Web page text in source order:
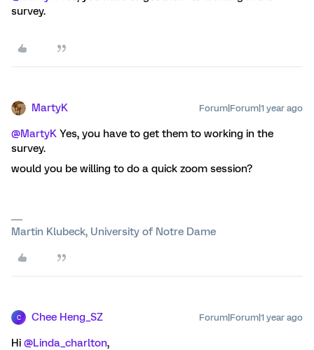
survey.
MartyK Forum|Forum|1 year ago
@MartyK Yes, you have to get them to working in the
survey.
would you be willing to do a quick zoom session?
Martin Klubeck, University of Notre Dame
C Chee Heng_SZ Forum|Forum|1 year ago
Hi ​ @Linda_charlton,